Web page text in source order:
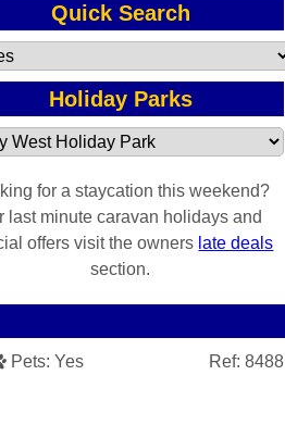
Quick Search
Holiday Parks
for a staycation this weekend?
last minute caravan holidays and
offers visit the owners late deals
section.
Pets: Yes Ref: 8488